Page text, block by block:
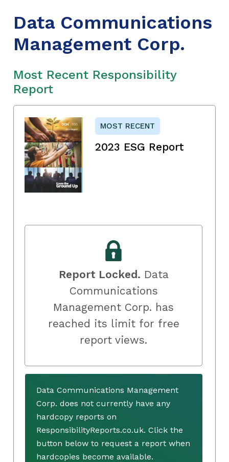
Data Communications
Management Corp.
Most Recent Responsibility
Report
MOST RECENT
2023 ESG Report
Report Locked. Data
Communications
Management Corp. has
reached its limit for free
report views.
Data Communications Management
Corp. does not currently have any
hardcopy reports on
ResponsibilityReports.co.uk. Click the
button below to request a report when
hardcopies become available.